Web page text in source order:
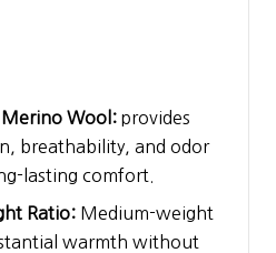
Wool: provides
breathability, and odor
lasting comfort.
Ratio: Medium-weight
warmth without